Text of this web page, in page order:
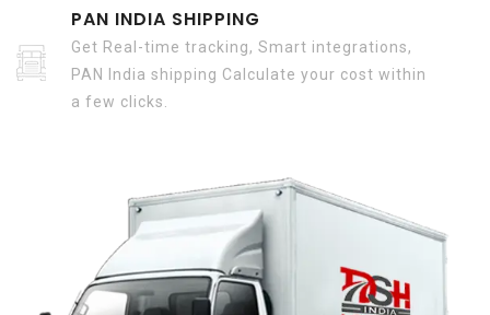
PAN INDIA SHIPPING
Get Real-time tracking, Smart integrations,
PAN India shipping Calculate your cost within
a few clicks.